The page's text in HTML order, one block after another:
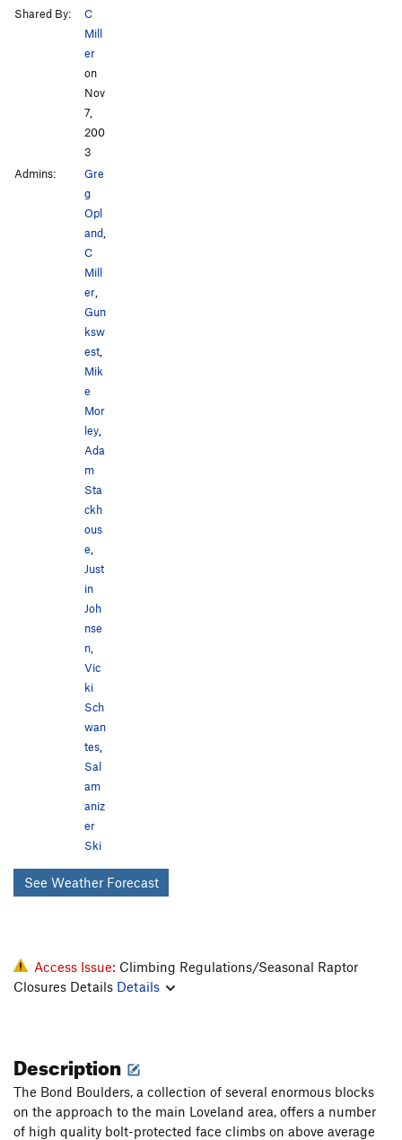
Shared By:
C
Mill
er
on
Nov
7,
200
3
Admins:
Gre
g
Opl
and
C
Mill
er
Gun
ksw
est
Mik
e
Mor
ley
Ada
m
Sta
ckh
ous
e
Just
in
Joh
nse
n
Vic
ki
Sch
wan
tes
Sal
am
aniz
er
Ski
See Weather Forecast
Access Issue: Climbing Regulations/Seasonal Raptor
Closures Details Details
Description
The Bond Boulders, a collection of several enormous blocks
on the approach to the main Loveland area, offers a number
of high quality bolt-protected face climbs on above average